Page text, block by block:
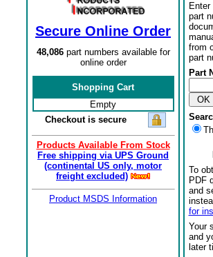
Secure Online Order
48,086part numbers available for
online order
Shopping Cart
Empty
Checkout is secure
Products Available From Stock
Free shipping via UPS Ground
(continental US only, motor
freight excluded)
Product MSDS Information
part
from
part
Part
To
PDF
and
for
Your
and
later